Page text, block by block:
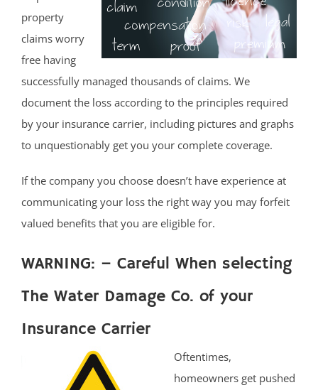
property
claims worry
free having
successfully managed thousands of claims. We
document the loss according to the principles required
by your insurance carrier, including pictures and graphs
to unquestionably get you your complete coverage.
If the company you choose doesn’t have experience at
communicating your loss the right way you may forfeit
valued benefits that you are eligible for.
WARNING: – Careful When selecting
The Water Damage Co. of your
Insurance Carrier
Oftentimes,
homeowners get pushed